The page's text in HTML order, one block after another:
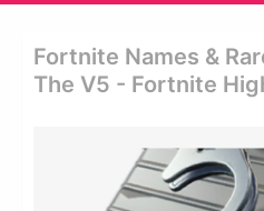
Fortnite Names &
The V5 - Fortnite